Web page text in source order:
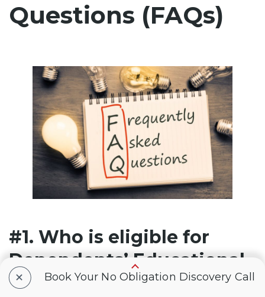
Questions (FAQs)
#1. Who is eligible for
Dependents’ Educational
Assistance (Chapter 35)
+ Book Your No Obligation Discovery Call